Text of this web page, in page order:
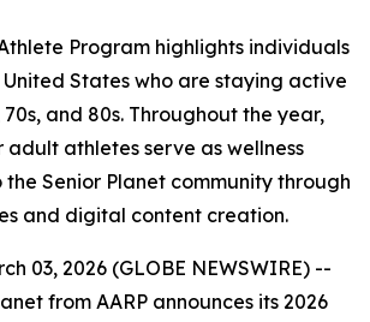
Program highlights individuals
States who are staying active
70s, and 80s. Throughout the year,
adult athletes serve as wellness
Senior Planet community through
and digital content creation.
03, 2026 (GLOBE NEWSWIRE) --
from AARP announces its 2026